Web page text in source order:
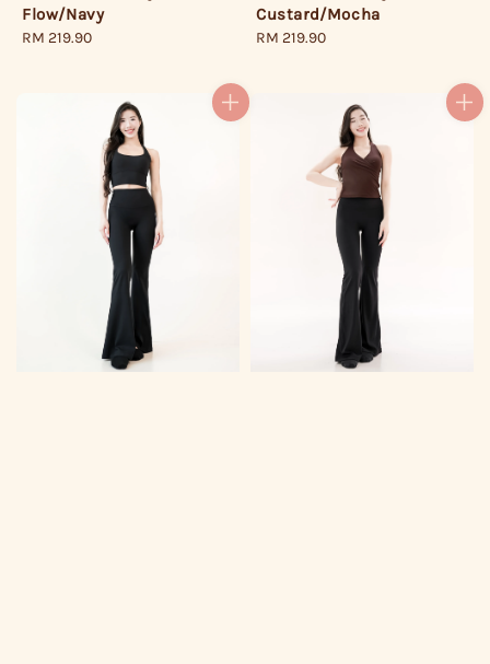
Flow/Navy
Regular
RM 219.90
Custard/Mocha
Regular
RM 219.90